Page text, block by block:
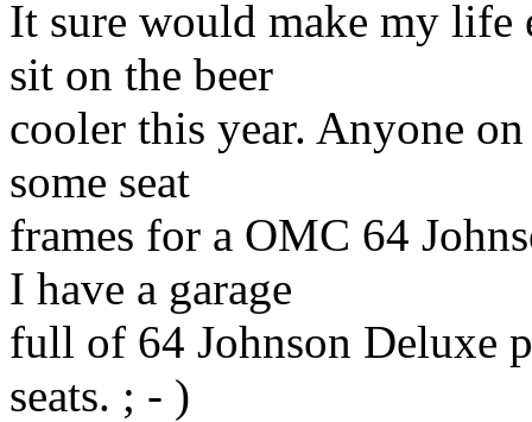
It sure would make my life
sit on the beer
cooler this year. Anyone
some seat
frames for a OMC 64
I have a garage
full of 64 Johnson Deluxe
seats. ; - )